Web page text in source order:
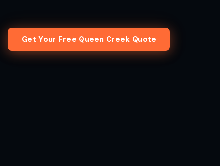
Get Your Free Queen Creek Quote